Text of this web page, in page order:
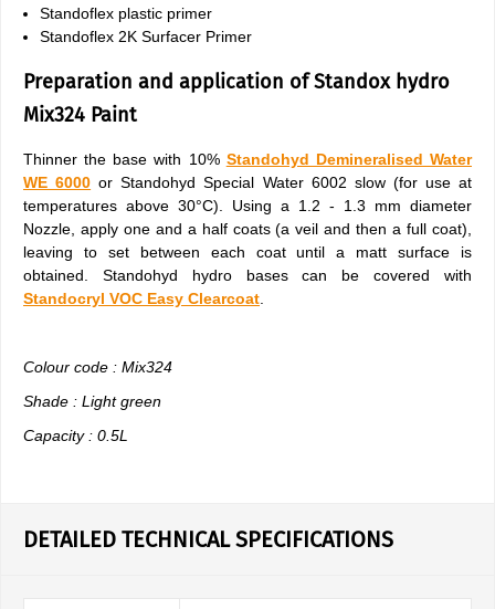
Standoflex plastic primer
Standoflex 2K Surfacer Primer
Preparation and application of Standox hydro
Mix324 Paint
Thinner the base with 10% Standohyd Demineralised Water
WE 6000 or Standohyd Special Water 6002 slow (for use at
temperatures above 30°C). Using a 1.2 - 1.3 mm diameter
Nozzle, apply one and a half coats (a veil and then a full coat),
leaving to set between each coat until a matt surface is
obtained. Standohyd hydro bases can be covered with
Standocryl VOC Easy Clearcoat
Colour code : Mix324
Shade : Light green
Capacity : 0.5L
DETAILED TECHNICAL SPECIFICATIONS